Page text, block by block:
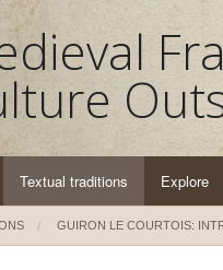
Textual traditions Explore
GUIRON LE COURTOIS: